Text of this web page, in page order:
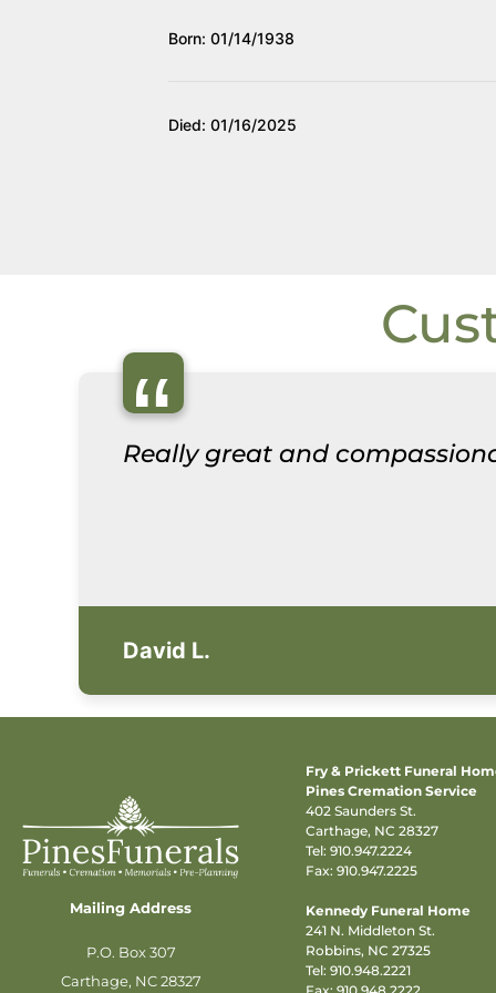
Born: 01/14/1938
Died: 01/16/2025
“
Really great and
David L.
Mailing Address
P.O. Box 307
Carthage, NC 28327
Fry & Prickett Funeral
Pines Cremation Service
402 Saunders St.
Carthage, NC 28327
Tel: 910.947.2224
Fax: 910.947.2225
Kennedy Funeral Home
241 N. Middleton St.
Robbins, NC 27325
Tel: 910.948.2221